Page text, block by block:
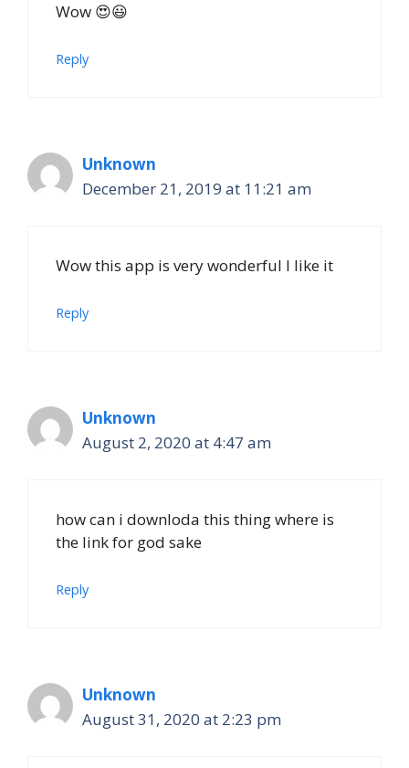
Wow 😍😃
Reply
Unknown
December 21, 2019 at 11:21 am
Wow this app is very wonderful I like it
Reply
Unknown
August 2, 2020 at 4:47 am
how can i downloda this thing where is
the link for god sake
Reply
Unknown
August 31, 2020 at 2:23 pm